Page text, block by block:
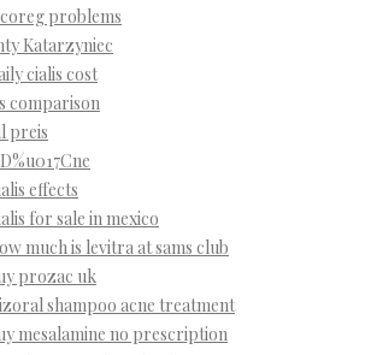
problems
Katarzyniec
cialis cost
comparison
preis
effects
for sale in mexico
much is levitra at sams club
prozac uk
shampoo acne treatment
mesalamine no prescription